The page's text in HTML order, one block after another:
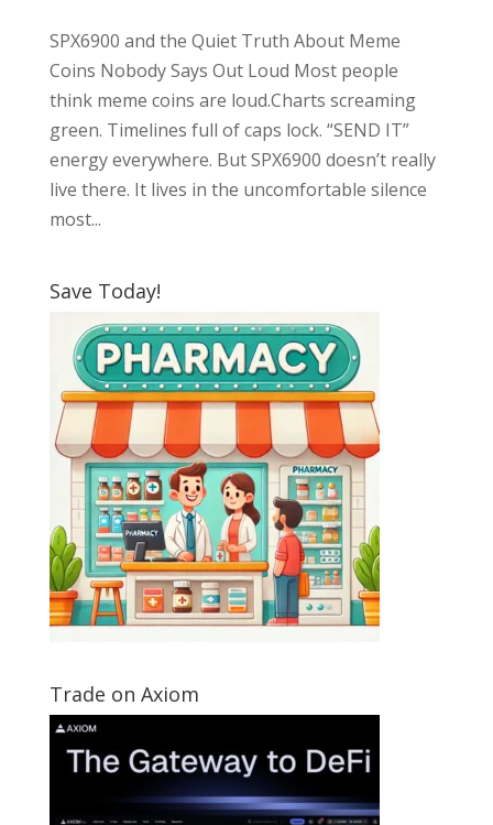
SPX6900 and the Quiet Truth About Meme
Coins Nobody Says Out Loud Most people
think meme coins are loud.Charts screaming
green. Timelines full of caps lock. “SEND IT”
energy everywhere. But SPX6900 doesn’t really
live there. It lives in the uncomfortable silence
most...
Save Today!
Trade on Axiom